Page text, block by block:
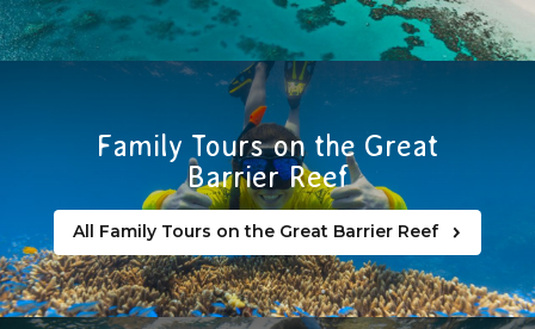
Family Tours on the Great
Barrier Reef
All Family Tours on the Great Barrier Reef